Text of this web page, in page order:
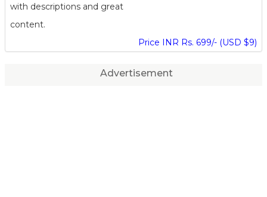
with descriptions and great
content.
Price INR Rs. 699/- (USD $9)
Advertisement